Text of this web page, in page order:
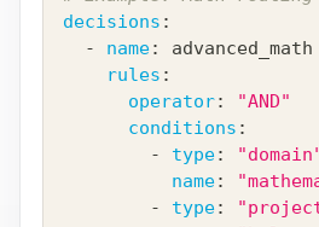
decisions :
-
name:
advanced_math
rules :
operator:
"AND"
conditions :
-
type:
name:
-
type: